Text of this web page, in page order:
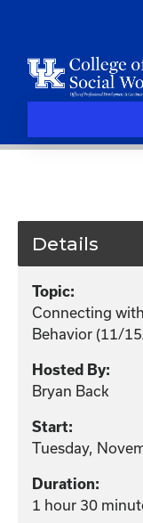
Details
Topic:
Connecting
Behavior (11/
Hosted By:
Bryan Back
Start:
Tuesday,
Duration:
1 hour 30